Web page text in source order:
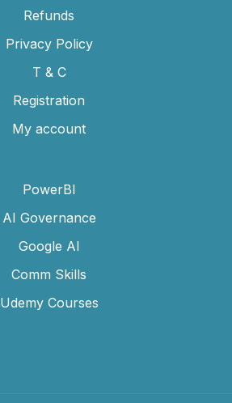
Refunds
Privacy Policy
T & C
Registration
My account
PowerBI
AI Governance
Google AI
Comm Skills
Udemy Courses